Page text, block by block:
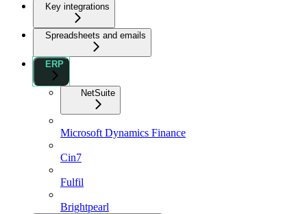
Key integrations
Spreadsheets and emails
ERP
NetSuite
Microsoft Dynamics Finance
Cin7
Fulfil
Brightpearl